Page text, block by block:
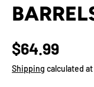
$64.99
Shipping calculated